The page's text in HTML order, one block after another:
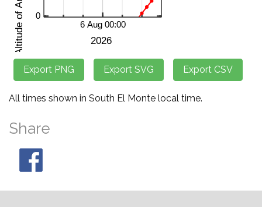
All times shown in South El Monte local time.
Share